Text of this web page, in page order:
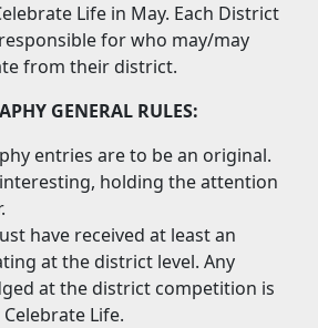
Life in May. Each District
for who may/may
from their district.
GENERAL RULES:
entries are to be an original.
holding the attention
have received at least an
at the district level. Any
at the district competition is
Life.